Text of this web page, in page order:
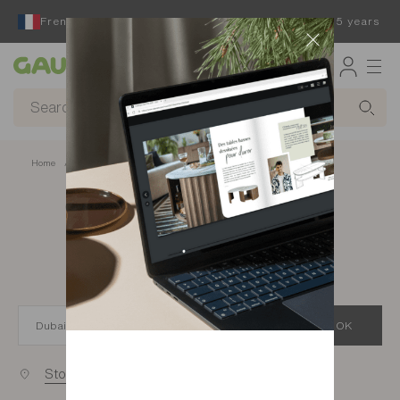
French furniture designer and manufacturer for 65 years
Gautier
Home app.seo.store_locator_city.title
Gautier stores in
Dubai
OK
Stores near you